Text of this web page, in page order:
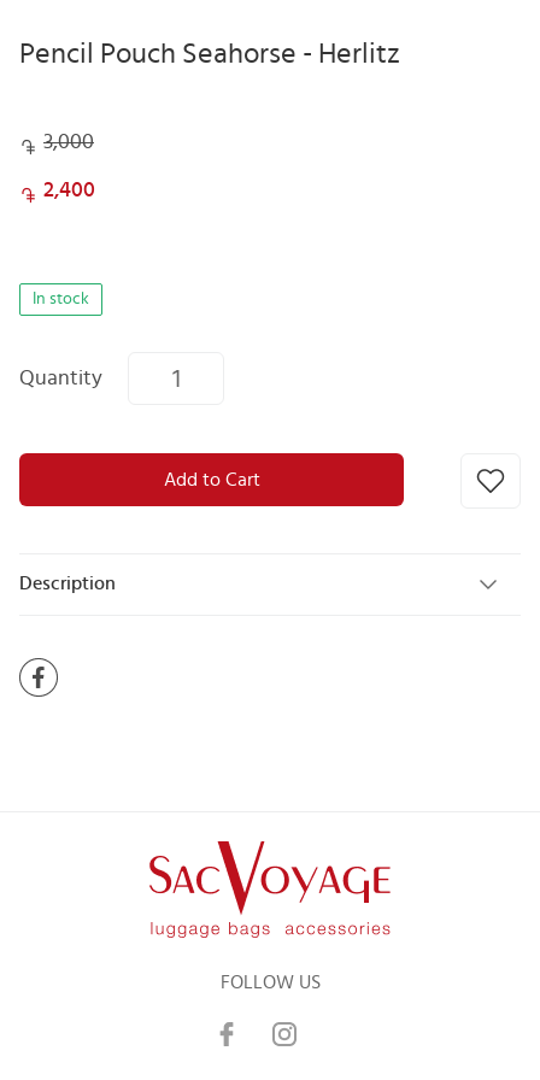
Pencil Pouch Seahorse - Herlitz
3,000
2,400
In stock
Quantity
Add to Cart
Description
FOLLOW US